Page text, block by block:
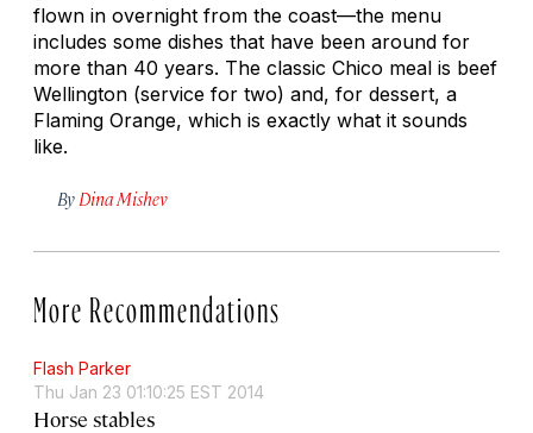
flown in overnight from the coast—the menu
includes some dishes that have been around for
more than 40 years. The classic Chico meal is beef
Wellington (service for two) and, for dessert, a
Flaming Orange, which is exactly what it sounds
like.
By Dina Mishev
More Recommendations
Flash Parker
Thu Jan 23 01:10:25 EST 2014
Horse stables